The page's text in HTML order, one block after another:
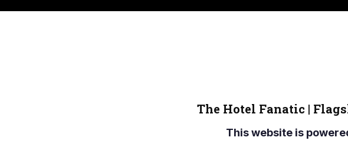
The Hotel Fanatic |
This website is